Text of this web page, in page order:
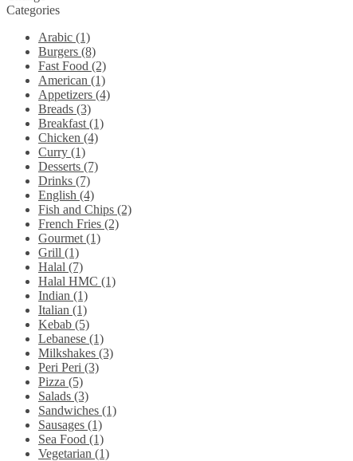
Categories
Arabic (1)
Burgers (8)
Fast Food (2)
American (1)
Appetizers (4)
Breads (3)
Breakfast (1)
Chicken (4)
Curry (1)
Desserts (7)
Drinks (7)
English (4)
Fish and Chips (2)
French Fries (2)
Gourmet (1)
Grill (1)
Halal (7)
Halal HMC (1)
Indian (1)
Italian (1)
Kebab (5)
Lebanese (1)
Milkshakes (3)
Peri Peri (3)
Pizza (5)
Salads (3)
Sandwiches (1)
Sausages (1)
Sea Food (1)
Vegetarian (1)